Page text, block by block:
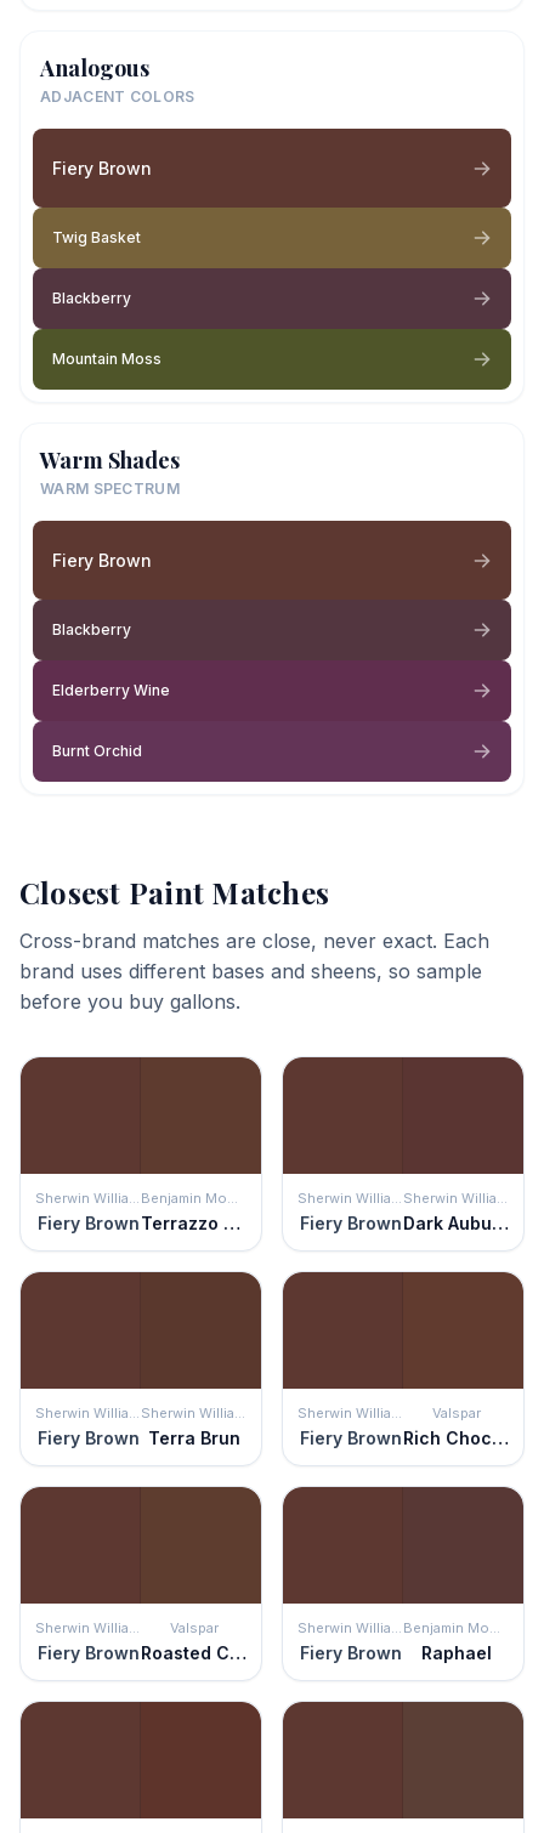
Analogous
ADJACENT COLORS
Fiery Brown
Twig Basket
Blackberry
Mountain Moss
Warm Shades
WARM SPECTRUM
Fiery Brown
Blackberry
Elderberry Wine
Burnt Orchid
Closest Paint Matches
Cross-brand matches are close, never exact. Each
brand uses different bases and sheens, so sample
before you buy gallons.
Sherwin Williams
Fiery Brown
Benjamin Moore
Terrazzo Brown
Sherwin Williams
Fiery Brown
Sherwin Williams
Dark Auburn
Sherwin Williams
Fiery Brown
Sherwin Williams
Terra Brun
Sherwin Williams
Fiery Brown
Valspar
Rich Chocolate
Sherwin Williams
Fiery Brown
Valspar
Roasted Coffee
Sherwin Williams
Fiery Brown
Benjamin Moore
Raphael